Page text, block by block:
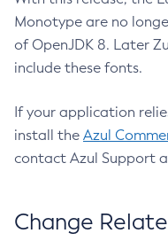
Monotype are no
of OpenJDK 8. Later
include these fonts.
If your application
install the Azul
contact Azul Support
Change